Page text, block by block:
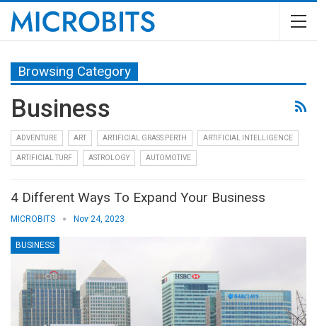
Browsing Category
Business
ADVENTURE ART ARTIFICIAL GRASS PERTH ARTIFICIAL INTELLIGENCE
ARTIFICIAL TURF ASTROLOGY AUTOMOTIVE
4 Different Ways To Expand Your Business
MICROBITS Nov 24, 2023
BUSINESS